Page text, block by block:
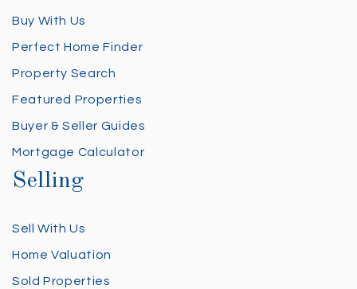
Buy With Us
Perfect Home Finder
Property Search
Featured Properties
Buyer & Seller Guides
Mortgage Calculator
Selling
Sell With Us
Home Valuation
Sold Properties